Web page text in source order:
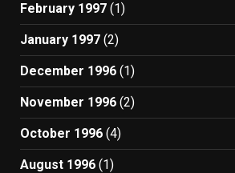
February 1997 (1)
January 1997 (2)
December 1996 (1)
November 1996 (2)
October 1996 (4)
August 1996 (1)